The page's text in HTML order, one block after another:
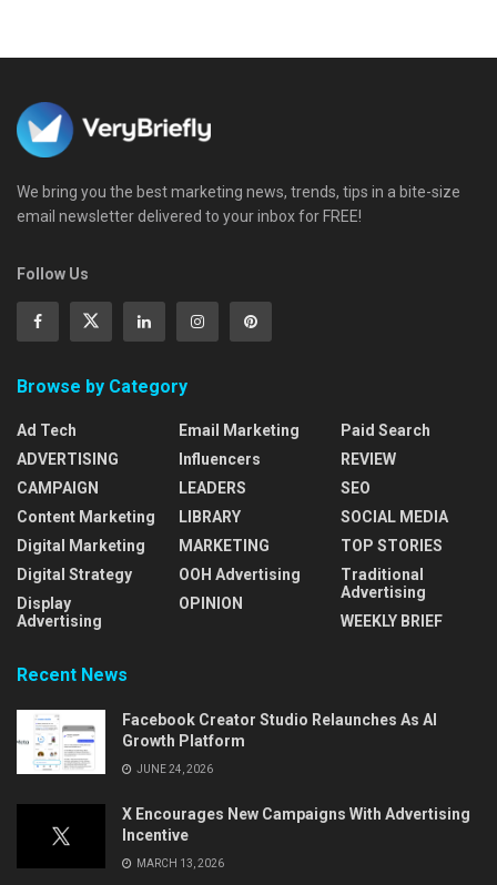
We bring you the best marketing news, trends, tips in a bite-size
email newsletter delivered to your inbox for FREE!
Follow Us
Browse by Category
Ad Tech
ADVERTISING
CAMPAIGN
Content Marketing
Digital Marketing
Digital Strategy
Display
Advertising
Email Marketing
Influencers
LEADERS
LIBRARY
MARKETING
OOH Advertising
OPINION
Paid Search
REVIEW
SEO
SOCIAL MEDIA
TOP STORIES
Traditional
Advertising
WEEKLY BRIEF
Recent News
Facebook Creator Studio Relaunches As AI
Growth Platform
JUNE 24, 2026
X Encourages New Campaigns With Advertising
Incentive
MARCH 13, 2026